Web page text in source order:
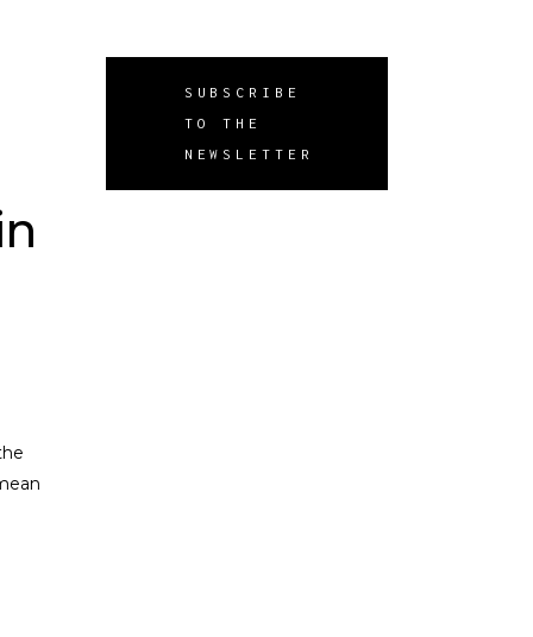
SUBSCRIBE
TO THE
NEWSLETTER